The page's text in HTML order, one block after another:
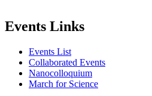
Events Links
Events List
Collaborated Events
Nanocolloquium
March for Science